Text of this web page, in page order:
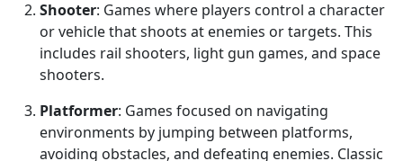
Shooter: Games where players control a character
or vehicle that shoots at enemies or targets. This
includes rail shooters, light gun games, and space
shooters.
Platformer: Games focused on navigating
environments by jumping between platforms,
avoiding obstacles, and defeating enemies. Classic